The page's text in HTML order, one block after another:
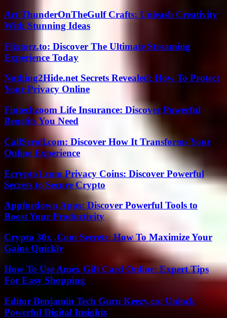
Art ThunderOnTheGulf Crafts: Unleash Creativity
With Stunning Ideas
Flixtorz.to: Discover The Ultimate Streaming
Experience Today
Nothing2Hide.net Secrets Revealed: How To Protect
Your Privacy Online
Fintechzoom Life Insurance: Discover Powerful
Benefits You Need
CallScroll.com: Discover How It Transforms Your
Online Experience
Ecrypto1.com Privacy Coins: Discover Powerful
Secrets to Secure Crypto
Appfordown Apps: Discover Powerful Tools to
Boost Your Productivity
Crypto 30x .Com Secrets: How To Maximize Your
Gains Quickly
How To Use Amex Gift Card Online: Expert Tips
For Easy Shopping
Editor Benjamin Tech Guru Keezy.co: Unlock
Powerful Digital Insights